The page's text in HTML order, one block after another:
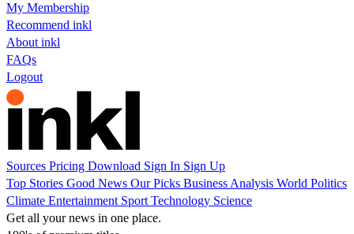
My Membership
Recommend inkl
About inkl
FAQs
Logout
Sources Pricing Download Sign In Sign Up
Top Stories Good News Our Picks Business Analysis World Politics
Climate Entertainment Sport Technology Science
Get all your news in one place.